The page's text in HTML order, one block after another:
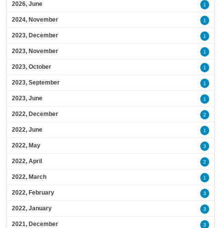
2026, June 1
2024, November 1
2023, December 1
2023, November 1
2023, October 1
2023, September 1
2023, June 1
2022, December 2
2022, June 1
2022, May 3
2022, April 2
2022, March 1
2022, February 3
2022, January 3
2021, December 3